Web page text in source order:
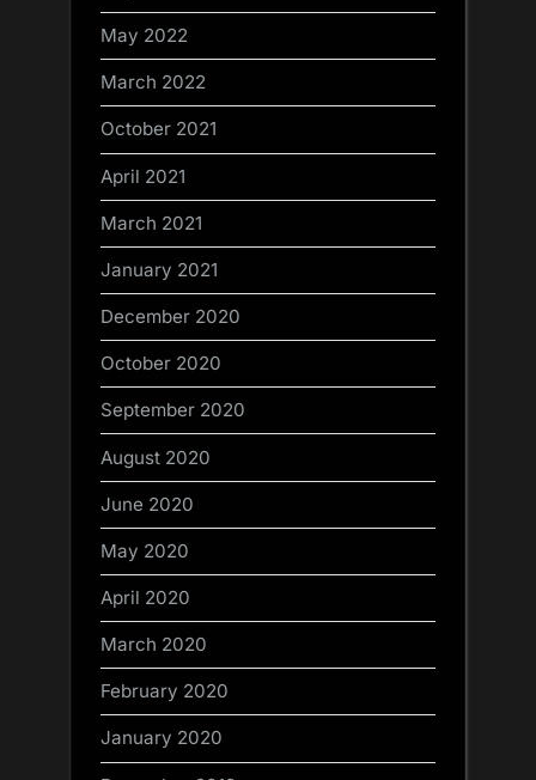
May 2022
March 2022
October 2021
April 2021
March 2021
January 2021
December 2020
October 2020
September 2020
August 2020
June 2020
May 2020
April 2020
March 2020
February 2020
January 2020